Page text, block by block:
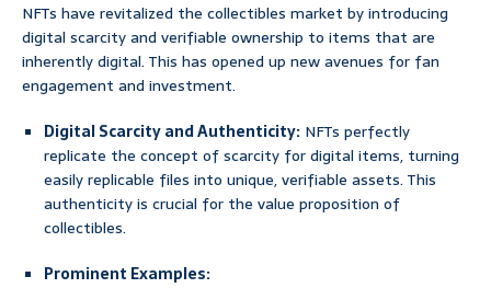
NFTs have revitalized the collectibles market by introducing
digital scarcity and verifiable ownership to items that are
inherently digital. This has opened up new avenues for fan
engagement and investment.
Digital Scarcity and Authenticity: NFTs perfectly
replicate the concept of scarcity for digital items, turning
easily replicable files into unique, verifiable assets. This
authenticity is crucial for the value proposition of
collectibles.
Prominent Examples: